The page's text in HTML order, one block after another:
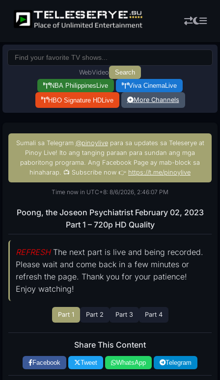
WebVideo
Search
NBA Philippines Live Viva CinemaLive
HBO Signature HDLive More Channels
Sumali sa Telegram @pinoylivepara sa updates sa Teleserye at
Pinoy Live! Ito ang tanging paraan para sundan ang mga
paboritong programa. Ang Facebook Page ay mab-block sa
hinaharap. 📺 Subscribe now 👉 https://t.me/pinoylive
Time now in UTC+8: 8/6/2026, 2:46:08 PM
Poong, the Joseon Psychiatrist February 02, 2023
Part 1 – 720p HD Quality
REFRESHThe next part is live and being recorded.
Please wait and come back in a few minutes or
refresh the page. Thank you for your patience!
Enjoy watching!
Part 1 Part 2 Part 3 Part 4
Share This Content
Facebook Tweet WhatsApp Telegram